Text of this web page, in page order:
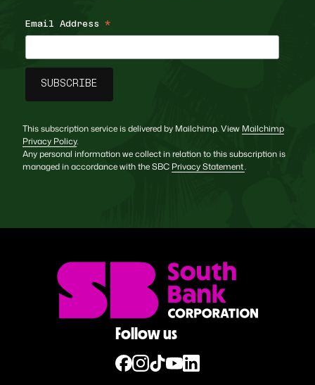
Email Address *
This subscription service is delivered by Mailchimp. View Mailchimp
Privacy Policy.
Any personal information we collect in relation to this subscription is
managed in accordance with the SBC Privacy Statement.
Follow us